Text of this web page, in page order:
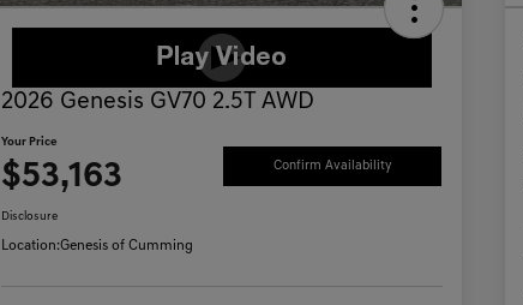
2026 Genesis GV70 2.5T AWD
Your Price
$53,163 Confirm Availability
Disclosure
Location:Genesis of Cumming